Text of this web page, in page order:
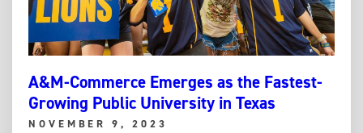
A&M-Commerce Emerges as the Fastest-
Growing Public University in Texas
NOVEMBER 9, 2023